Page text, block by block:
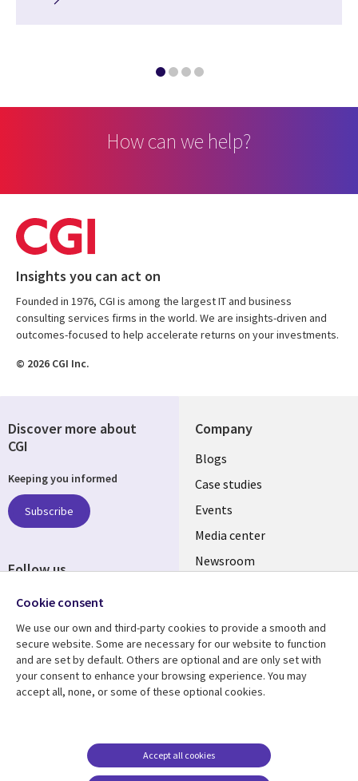
How can we help?
Insights you can act on
Founded in 1976, CGI is among the largest IT and business
consulting services firms in the world. We are insights-driven and
outcomes-focused to help accelerate returns on your investments.
© 2026 CGI Inc.
Company
Useful
links
CZECH
REPUBLIC
Blogs
Case studies
Events
Media center
Newsroom
Resource center
Library
Articles
Support
Legal
REPUBLIC
Privacy
Cookie management
center
Discover more about
CGI
Keeping you informed
Subscribe
Follow us
Social
CZECH
REPUBLIC
Cookie consent
We use our own and third-party cookies to provide a smooth and
secure website. Some are necessary for our website to function
and are set by default. Others are optional and are only set with
your consent to enhance your browsing experience. You may
accept all, none, or some of these optional cookies.
Accept all cookies